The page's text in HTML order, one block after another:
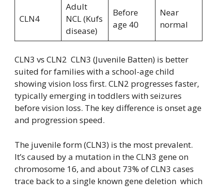
CLN4
Adult
NCL (Kufs
disease)
Before
age 40
Near
normal
CLN3 vs CLN2 CLN3 (Juvenile Batten) is better
suited for families with a school-age child
showing vision loss first. CLN2 progresses faster,
typically emerging in toddlers with seizures
before vision loss. The key difference is onset age
and progression speed.
The juvenile form (CLN3) is the most prevalent.
It’s caused by a mutation in the CLN3 gene on
chromosome 16, and about 73% of CLN3 cases
trace back to a single known gene deletion which